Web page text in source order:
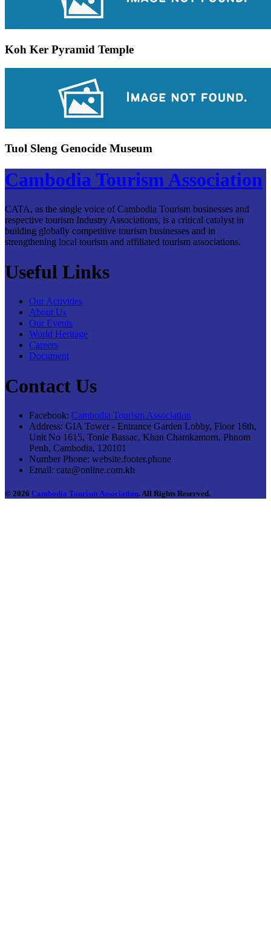
Koh Ker Pyramid Temple
Tuol Sleng Genocide Museum
Cambodia Tourism Association
CATA, as the single voice of Cambodia Tourism businesses and
respective tourism Industry Associations, is a critical catalyst in
building globally competitive tourism businesses and in
strengthening local tourism and affiliated tourism associations.
Useful Links
Our Activities
About Us
Our Events
World Heritage
Careers
Document
Contact Us
Facebook: Cambodia Tourism Association
Address: GIA Tower - Entrance Garden Lobby, Floor 16th,
Unit No 1615, Tonle Bassac, Khan Chamkamorn, Phnom
Penh, Cambodia, 120101
Number Phone: website.footer.phone
Email: cata@online.com.kh
© 2026 Cambodia Tourism Association. All Rights Reserved.